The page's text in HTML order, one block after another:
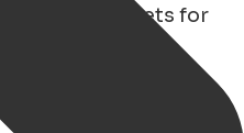
because tickets for